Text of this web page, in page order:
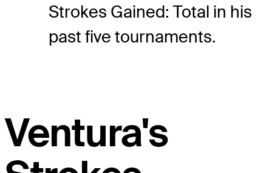
Strokes Gained: Total in his
past five tournaments.
Ventura's